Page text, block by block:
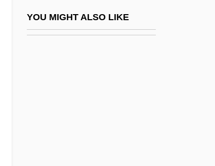
YOU MIGHT ALSO LIKE
Manrique De Zúñiga, Alvaro (?–C. 1593)
Manrique Perez, Silvia (1973–)